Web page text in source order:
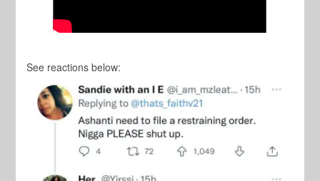
See reactions below: